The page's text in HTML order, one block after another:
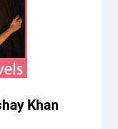
Khan